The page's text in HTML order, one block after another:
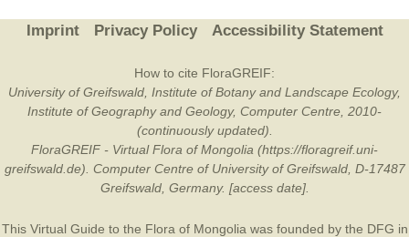
Imprint Privacy Policy Accessibility Statement
How to cite FloraGREIF:
University of Greifswald, Institute of Botany and Landscape Ecology,
Institute of Geography and Geology, Computer Centre, 2010-
(continuously updated).
FloraGREIF - Virtual Flora of Mongolia (https://floragreif.uni-
greifswald.de). Computer Centre of University of Greifswald, D-17487
Greifswald, Germany. [access date].
This Virtual Guide to the Flora of Mongolia was founded by the DFG in